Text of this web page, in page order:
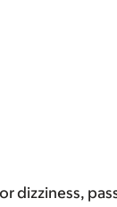
dizziness,